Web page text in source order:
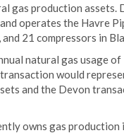
gas production assets.
operates the Havre
21 compressors in
natural gas usage
would
and the Devon
owns gas production